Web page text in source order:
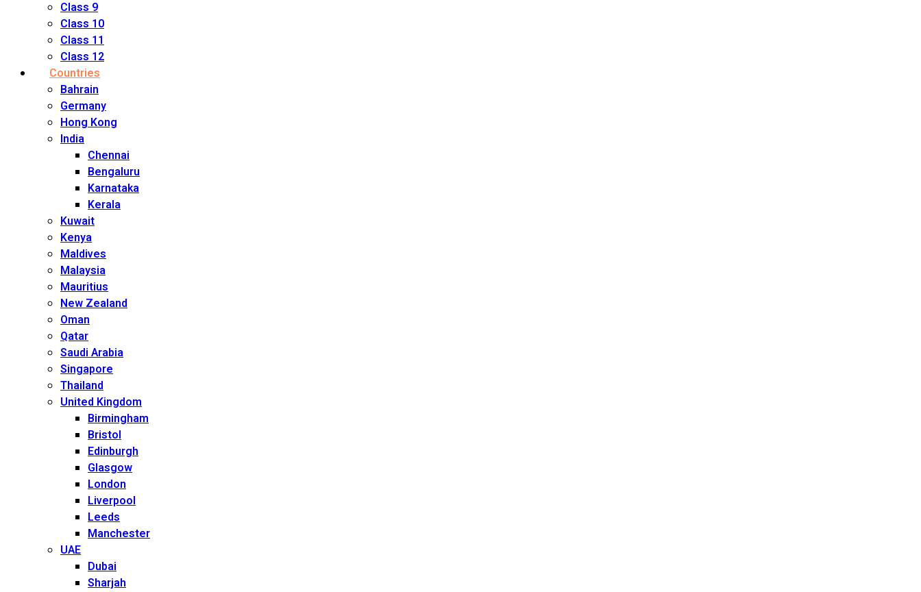
Class 9
Class 10
Class 11
Class 12
Countries
Bahrain
Germany
Hong Kong
India
Chennai
Bengaluru
Karnataka
Kerala
Kuwait
Kenya
Maldives
Malaysia
Mauritius
New Zealand
Oman
Qatar
Saudi Arabia
Singapore
Thailand
United Kingdom
Birmingham
Bristol
Edinburgh
Glasgow
London
Liverpool
Leeds
Manchester
UAE
Dubai
Sharjah